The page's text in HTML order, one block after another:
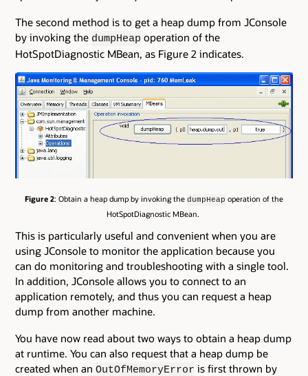
The second method is to get a heap dump from JConsole
by invoking the dumpHeap operation of the
HotSpotDiagnostic MBean, as Figure 2 indicates.
Figure 2: Obtain a heap dump by invoking the dumpHeap operation of the
HotSpotDiagnostic MBean.
This is particularly useful and convenient when you are
using JConsole to monitor the application because you
can do monitoring and troubleshooting with a single tool.
In addition, JConsole allows you to connect to an
application remotely, and thus you can request a heap
dump from another machine.
You have now read about two ways to obtain a heap dump
at runtime. You can also request that a heap dump be
created when an OutOfMemoryError is first thrown by